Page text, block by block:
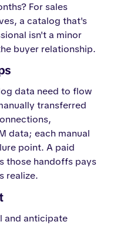
For sales
a catalog that's
isn't a minor
buyer relationship.
data need to flow
transferred
data; each manual
point. A paid
those handoffs pays
realize.
and anticipate